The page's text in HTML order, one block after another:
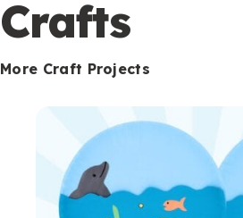
Crafts
More Craft Projects
o
n